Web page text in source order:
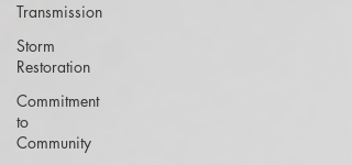
Transmission
Storm
Restoration
Commitment
to
Community